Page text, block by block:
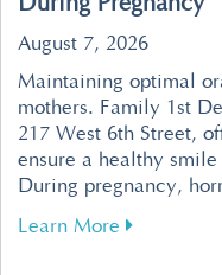
August 7, 2026
Maintaining optimal
mothers. Family 1st
217 West 6th Street,
ensure a healthy
During pregnancy,
Learn More about